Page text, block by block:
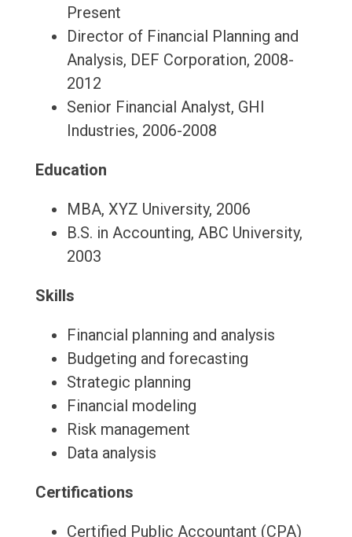
Present
Director of Financial Planning and
Analysis, DEF Corporation, 2008-
2012
Senior Financial Analyst, GHI
Industries, 2006-2008
Education
MBA, XYZ University, 2006
B.S. in Accounting, ABC University,
2003
Skills
Financial planning and analysis
Budgeting and forecasting
Strategic planning
Financial modeling
Risk management
Data analysis
Certifications
Certified Public Accountant (CPA)